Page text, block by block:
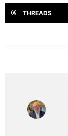
THREADS